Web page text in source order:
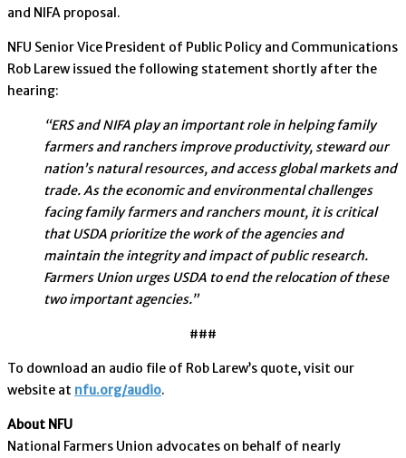
and NIFA proposal.
NFU Senior Vice President of Public Policy and Communications
Rob Larew issued the following statement shortly after the
hearing:
“ERS and NIFA play an important role in helping family
farmers and ranchers improve productivity, steward our
nation’s natural resources, and access global markets and
trade. As the economic and environmental challenges
facing family farmers and ranchers mount, it is critical
that USDA prioritize the work of the agencies and
maintain the integrity and impact of public research.
Farmers Union urges USDA to end the relocation of these
two important agencies.”
###
To download an audio file of Rob Larew’s quote, visit our
website at nfu.org/audio.
About NFU
National Farmers Union advocates on behalf of nearly